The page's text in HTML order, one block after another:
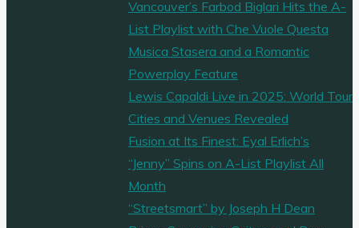
Vancouver’s Farbod Biglari Hits the A-
List Playlist with Che Vuole Questa
Musica Stasera and a Romantic
Powerplay Feature
Lewis Capaldi Live in 2025: World Tour
Cities and Venues Revealed
Fusion at Its Finest: Eyal Erlich’s
“Jenny” Spins on A-List Playlist All
Month
“Streetsmart” by Joseph H Dean